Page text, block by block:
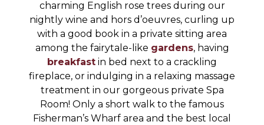
charming English rose trees during our
nightly wine and hors d’oeuvres, curling up
with a good book in a private sitting area
among the fairytale-like gardens, having
breakfast in bed next to a crackling
fireplace, or indulging in a relaxing massage
treatment in our gorgeous private Spa
Room! Only a short walk to the famous
Fisherman’s Wharf area and the best local